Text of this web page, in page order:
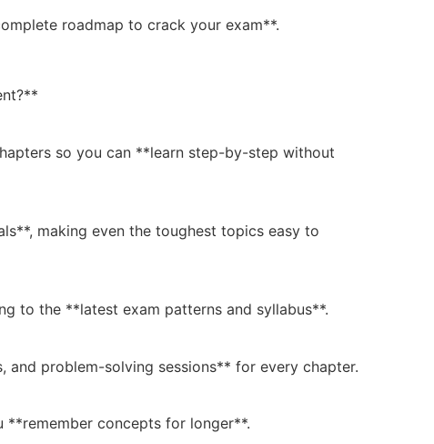
roadmap to crack your exam**.
so you can **learn step-by-step without
making even the toughest topics easy to
to the **latest exam patterns and syllabus**.
and problem-solving sessions** for every chapter.
**remember concepts for longer**.